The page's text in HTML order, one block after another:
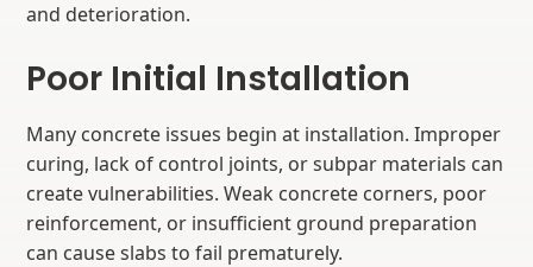
and deterioration.
Poor Initial Installation
Many concrete issues begin at installation. Improper
curing, lack of control joints, or subpar materials can
create vulnerabilities. Weak concrete corners, poor
reinforcement, or insufficient ground preparation
can cause slabs to fail prematurely.